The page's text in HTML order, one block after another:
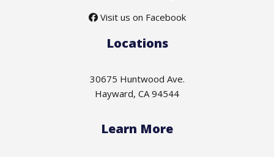
Visit us on Facebook
Locations
30675 Huntwood Ave.
Hayward, CA 94544
Learn More